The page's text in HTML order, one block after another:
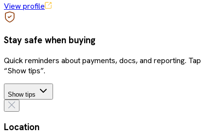
View profile
Stay safe when buying
Quick reminders about payments, docs, and reporting. Tap
“Show tips”.
Show tips
Location